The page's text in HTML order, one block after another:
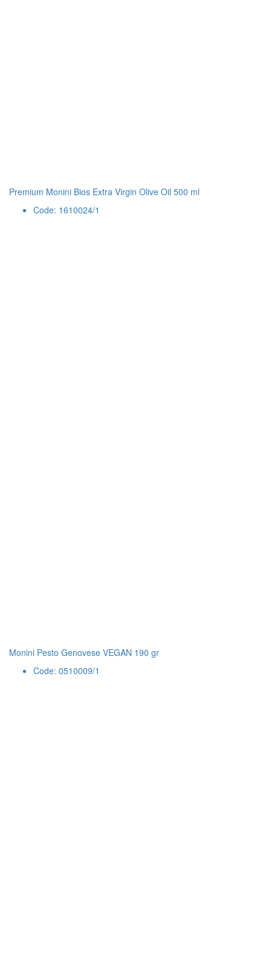
Premium Monini Bios Extra Virgin Olive Oil 500 ml
Code: 1610024/1
Monini Pesto Genovese VEGAN 190 gr
Code: 0510009/1